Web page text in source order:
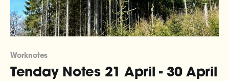
Worknotes
Tenday Notes 21 April - 30 April